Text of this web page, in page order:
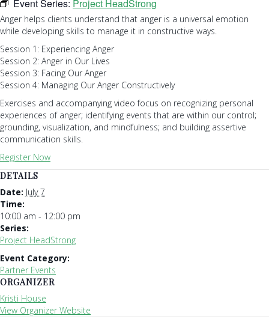
Event Series: Project HeadStrong
Anger helps clients understand that anger is a universal emotion
while developing skills to manage it in constructive ways.
Session 1: Experiencing Anger
Session 2: Anger in Our Lives
Session 3: Facing Our Anger
Session 4: Managing Our Anger Constructively
Exercises and accompanying video focus on recognizing personal
experiences of anger; identifying events that are within our control;
grounding, visualization, and mindfulness; and building assertive
communication skills.
Register Now
DETAILS
Date: July 7
Time:
10:00 am - 12:00 pm
Series:
Project HeadStrong
Event Category:
Partner Events
ORGANIZER
Kristi House
View Organizer Website